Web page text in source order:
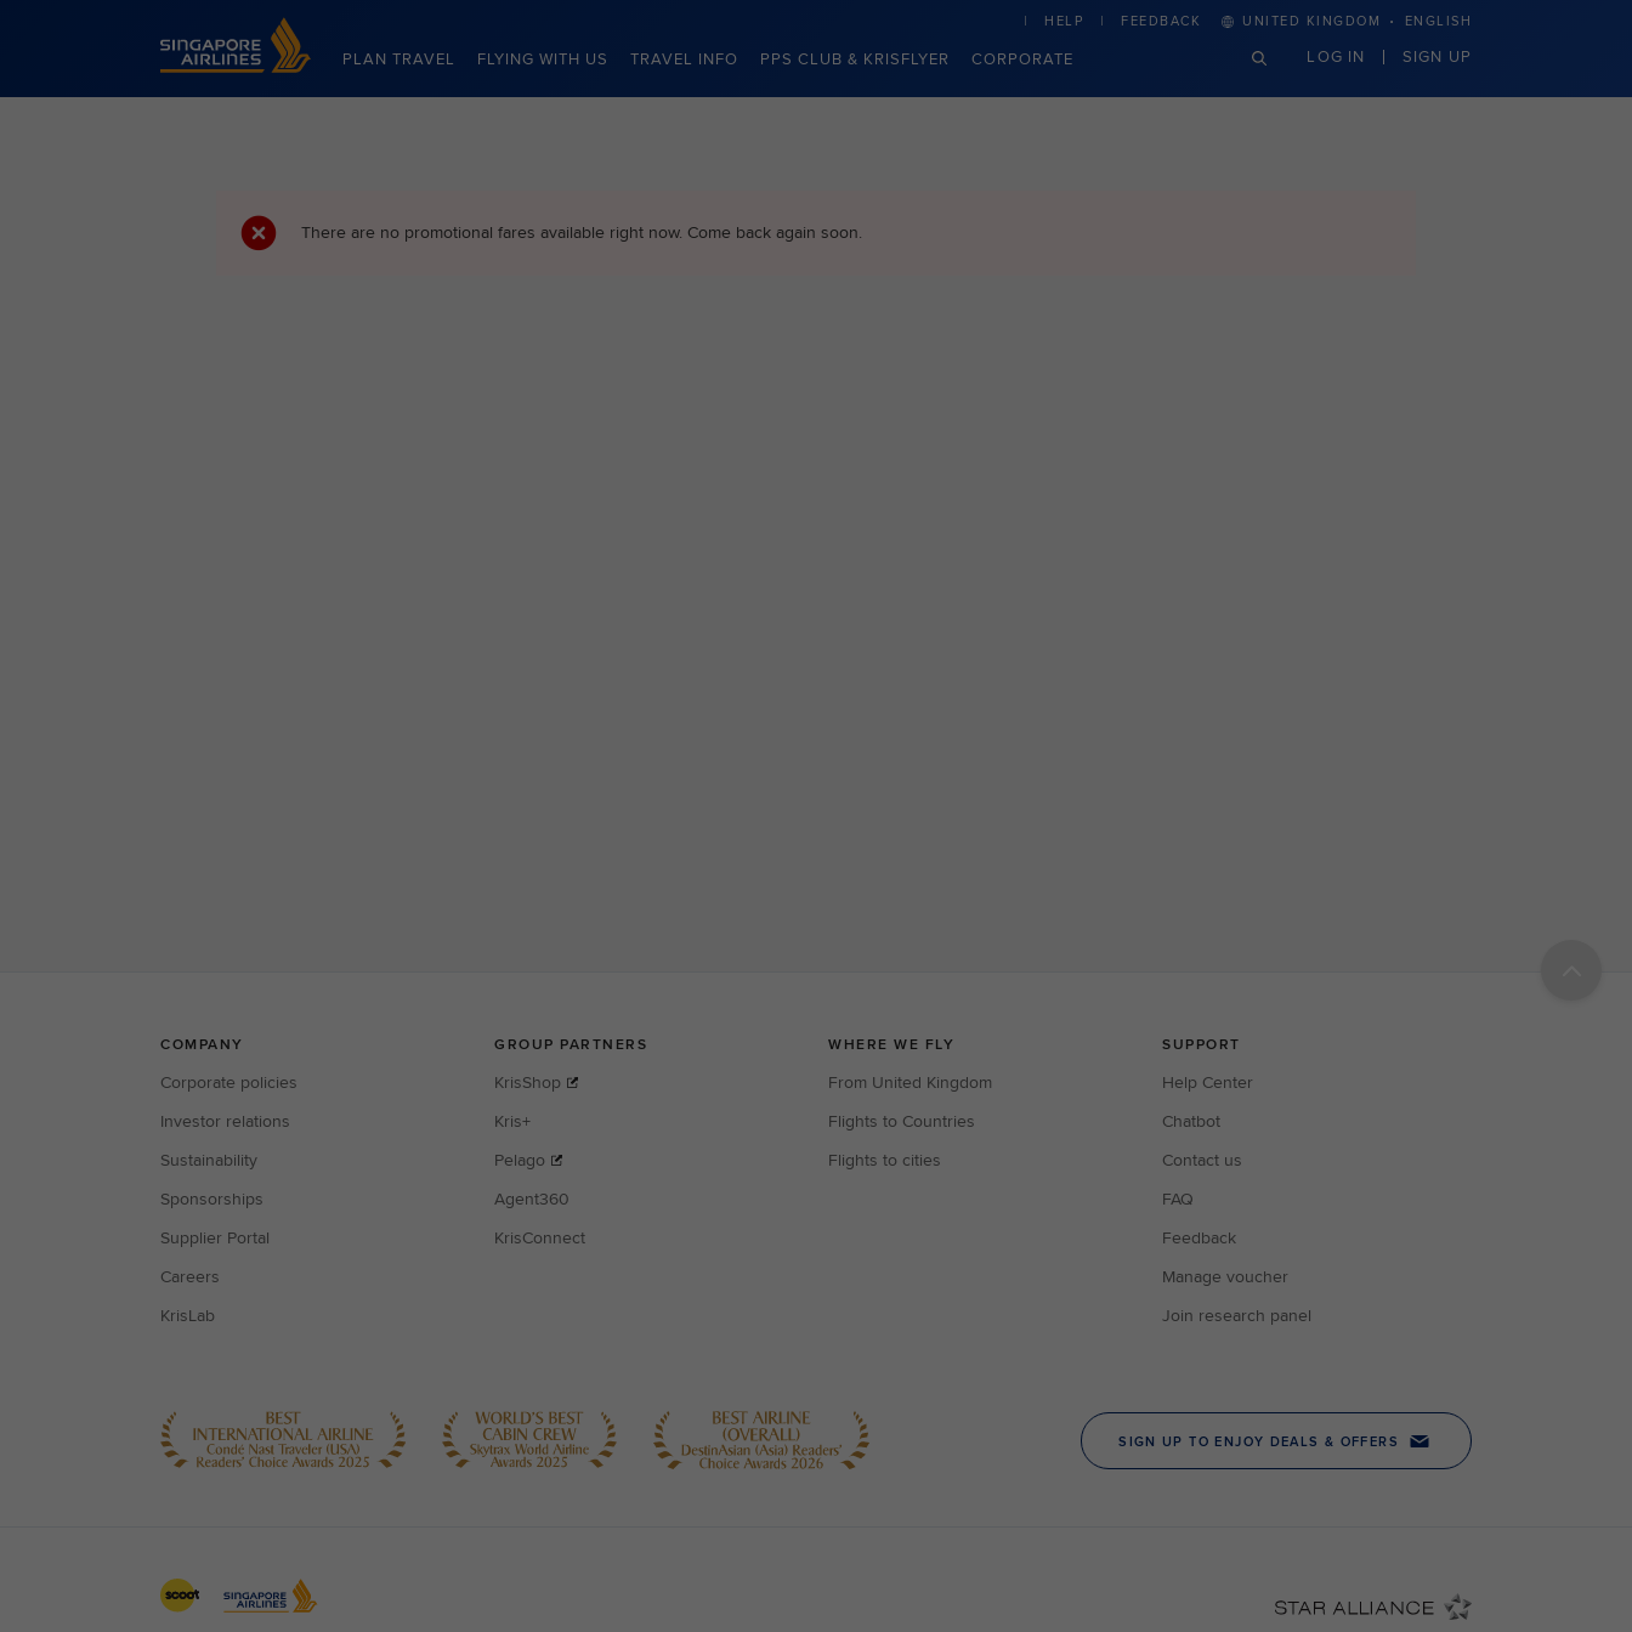
Singapore Airlines Home
PLAN TRAVEL FLYING WITH US TRAVEL INFO PPS CLUB & KRISFLYER CORPORATE
HELP FEEDBACK UNITED KINGDOM · ENGLISH
LOG IN SIGN UP
There are no promotional fares available right now. Come back again soon.